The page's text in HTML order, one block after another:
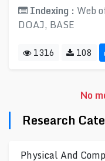
Indexing : Web
DOAJ, BASE
1316 108
No
Research
Physical And